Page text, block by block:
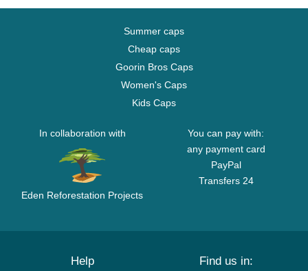
Summer caps
Cheap caps
Goorin Bros Caps
Women's Caps
Kids Caps
In collaboration with
Eden Reforestation Projects
You can pay with:
any payment card
PayPal
Transfers 24
Help Find us in: